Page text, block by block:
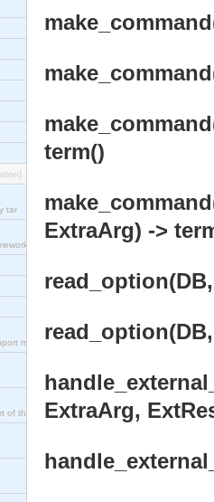
tar
module
of the
term()
ExtraArg) ->
ExtraArg,